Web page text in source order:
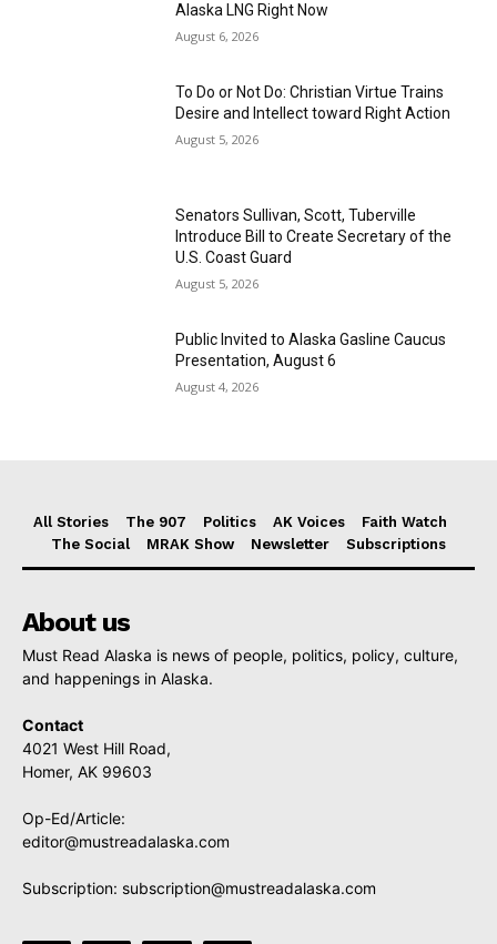
Alaska LNG Right Now
August 6, 2026
To Do or Not Do: Christian Virtue Trains
Desire and Intellect toward Right Action
August 5, 2026
Senators Sullivan, Scott, Tuberville
Introduce Bill to Create Secretary of the
U.S. Coast Guard
August 5, 2026
Public Invited to Alaska Gasline Caucus
Presentation, August 6
August 4, 2026
All Stories The 907 Politics AK Voices
Faith Watch
The Social
MRAK Show Newsletter Subscriptions
About us
Must Read Alaska is news of people, politics, policy, culture,
and happenings in Alaska.
Contact
4021 West Hill Road,
Homer, AK 99603
Op-Ed/Article:
editor@mustreadalaska.com
Subscription: subscription@mustreadalaska.com